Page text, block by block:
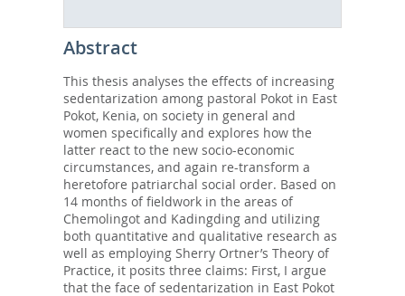
Abstract
This thesis analyses the effects of increasing
sedentarization among pastoral Pokot in East
Pokot, Kenia, on society in general and
women specifically and explores how the
latter react to the new socio-economic
circumstances, and again re-transform a
heretofore patriarchal social order. Based on
14 months of fieldwork in the areas of
Chemolingot and Kadingding and utilizing
both quantitative and qualitative research as
well as employing Sherry Ortner’s Theory of
Practice, it posits three claims: First, I argue
that the face of sedentarization in East Pokot